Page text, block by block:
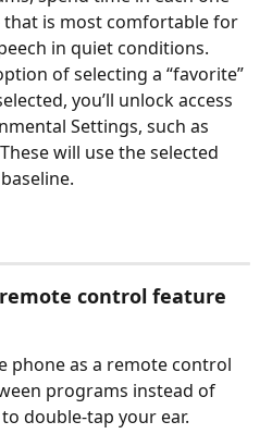
that is most comfortable for
in quiet conditions.
of selecting a “favorite”
you’ll unlock access
Settings, such as
will use the selected
control feature
phone as a remote control
programs instead of
double-tap your ear.